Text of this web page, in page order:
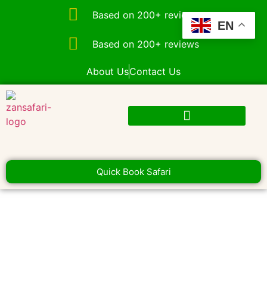
Based on 200+ reviews
Based on 200+ reviews
About UsContact Us
Quick Book Safari
EN